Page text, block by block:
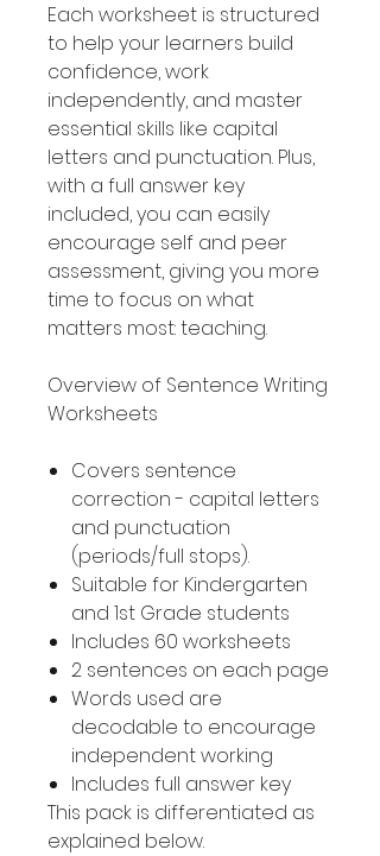
Each worksheet is structured
to help your learners build
confidence, work
independently, and master
essential skills like capital
letters and punctuation. Plus,
with a full answer key
included, you can easily
encourage self and peer
assessment, giving you more
time to focus on what
matters most: teaching.
Overview of Sentence Writing
Worksheets
Covers sentence
correction - capital letters
and punctuation
(periods/full stops).
Suitable for Kindergarten
and 1st Grade students
Includes 60 worksheets
2 sentences on each page
Words used are
decodable to encourage
independent working
Includes full answer key
This pack is differentiated as
explained below.